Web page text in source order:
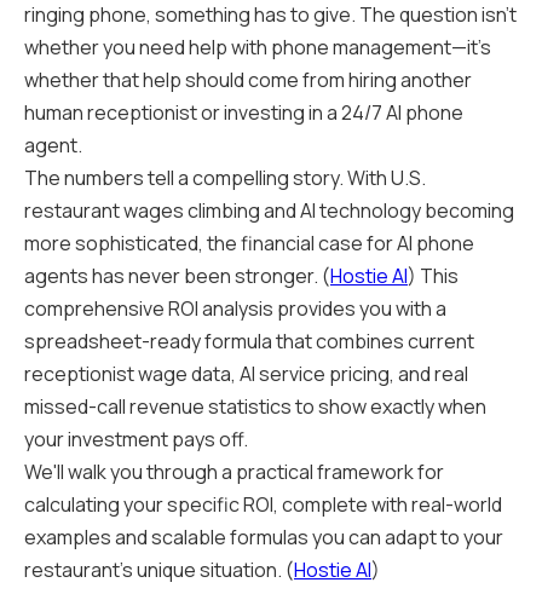
ringing phone, something has to give. The question isn't
whether you need help with phone management—it's
whether that help should come from hiring another
human receptionist or investing in a 24/7 AI phone
agent.
The numbers tell a compelling story. With U.S.
restaurant wages climbing and AI technology becoming
more sophisticated, the financial case for AI phone
agents has never been stronger. (Hostie AI) This
comprehensive ROI analysis provides you with a
spreadsheet-ready formula that combines current
receptionist wage data, AI service pricing, and real
missed-call revenue statistics to show exactly when
your investment pays off.
We'll walk you through a practical framework for
calculating your specific ROI, complete with real-world
examples and scalable formulas you can adapt to your
restaurant's unique situation. (Hostie AI)